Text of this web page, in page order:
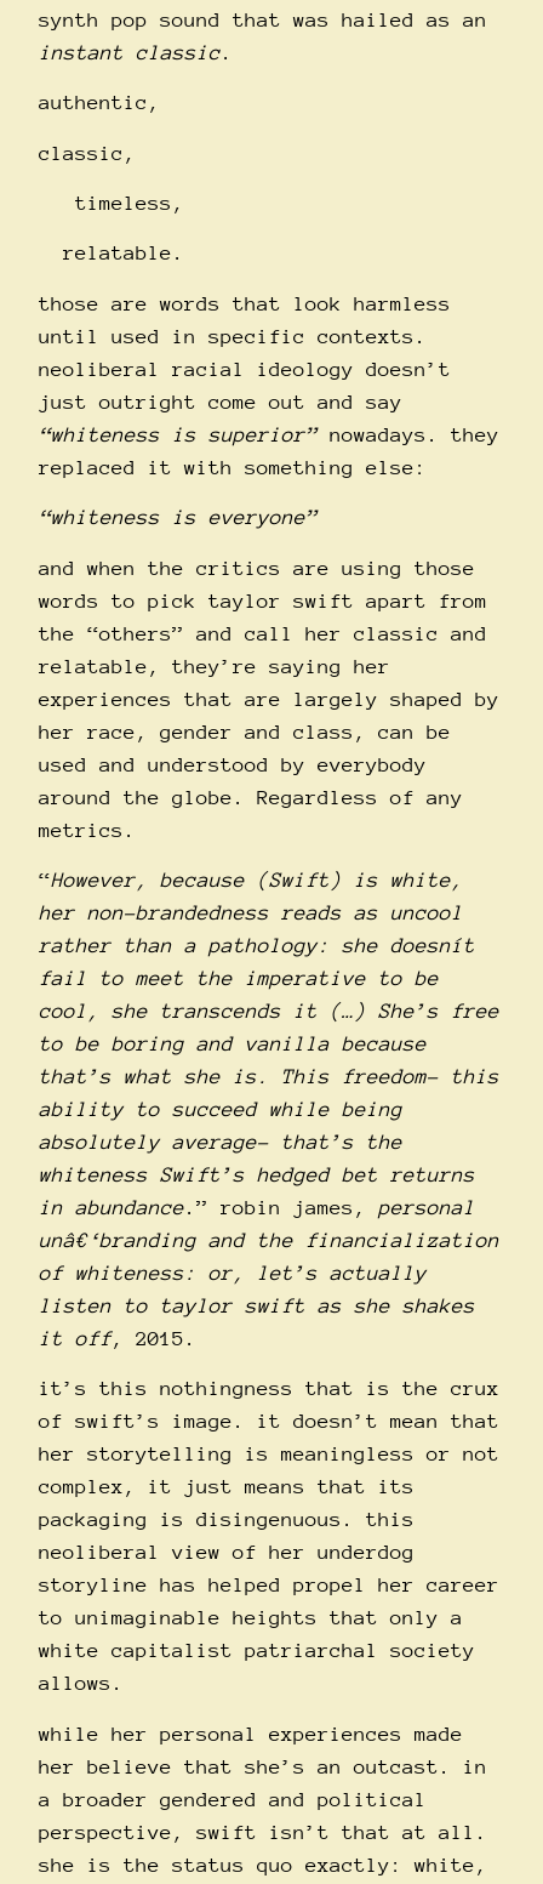
synth pop sound that was hailed as an
instant classic.
authentic,
classic,
timeless,
relatable.
those are words that look harmless
until used in specific contexts.
neoliberal racial ideology doesn’t
just outright come out and say
“whiteness is superior”nowadays. they
replaced it with something else:
“whiteness is everyone”
and when the critics are using those
words to pick taylor swift apart from
the “others” and call her classic and
relatable, they’re saying her
experiences that are largely shaped by
her race, gender and class, can be
used and understood by everybody
around the globe. Regardless of any
metrics.
“However, because (Swift) is white,
her non-brandedness reads as uncool
rather than a pathology: she doesní­t
fail to meet the imperative to be
cool, she transcends it (…) She’s free
to be boring and vanilla because
that’s what she is. This freedom- this
ability to succeed while being
absolutely average- that’s the
whiteness Swift’s hedged bet returns
in abundance.” robin james, personal
unâ€‘branding and the financialization
of whiteness: or, let’s actually
listen to taylor swift as she shakes
it off, 2015.
it’s this nothingness that is the crux
of swift’s image. it doesn’t mean that
her storytelling is meaningless or not
complex, it just means that its
packaging is disingenuous. this
neoliberal view of her underdog
storyline has helped propel her career
to unimaginable heights that only a
white capitalist patriarchal society
allows.
while her personal experiences made
her believe that she’s an outcast. in
a broader gendered and political
perspective, swift isn’t that at all.
she is the status quo exactly: white,